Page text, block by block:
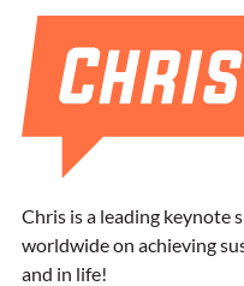
Chris is a leading keynote
worldwide on achieving
and in life!